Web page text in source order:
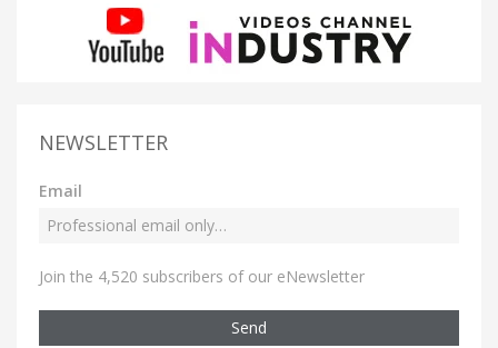
NEWSLETTER
Email
Join the 4,520 subscribers of our eNewsletter
Send